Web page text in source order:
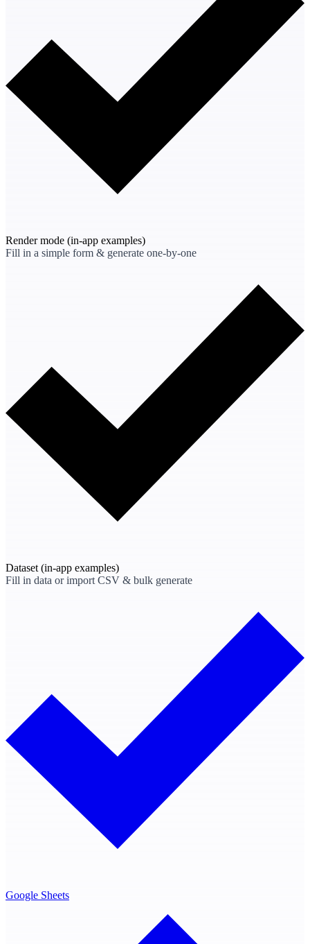
Render mode (in-app examples)
Fill in a simple form & generate one-by-one
Dataset (in-app examples)
Fill in data or import CSV & bulk generate
Google Sheets